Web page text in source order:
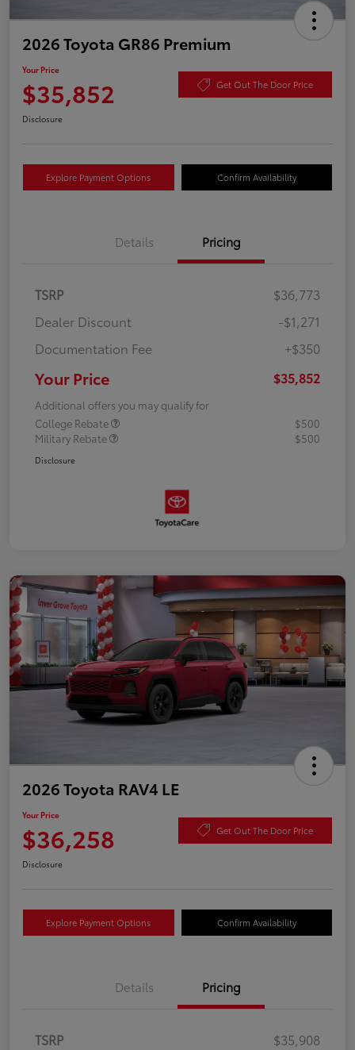
2026 Toyota GR86 Premium
Your Price
$35,852 Get Out The Door Price
Disclosure
Explore Payment Options Confirm Availability
Details Pricing
TSRP
$36,773
Dealer Discount
-$1,271
Documentation Fee
+$350
Your Price $35,852
Additional offers you may qualify for
College Rebate
$500
Military Rebate
$500
Disclosure
2026 Toyota RAV4 LE
Your Price
$36,258 Get Out The Door Price
Disclosure
Explore Payment Options Confirm Availability
Details Pricing
TSRP
$35,908